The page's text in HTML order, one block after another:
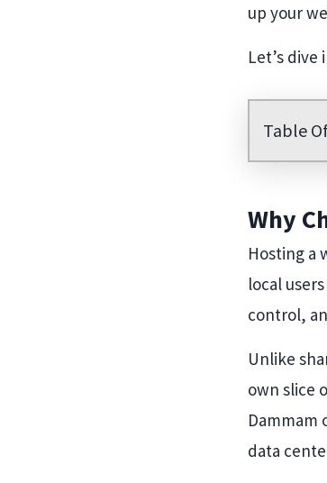
up your
Let’s
Table
Why
Hosting a
local
control,
Unlike
own slice
Dammam
data